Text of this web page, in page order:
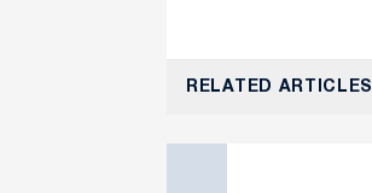
RELATED ARTICLES